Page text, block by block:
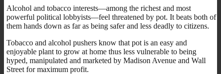
Alcohol and tobacco interests—among the richest and most
powerful political lobbyists—feel threatened by pot. It beats both of
them hands down as far as being safer and less deadly to citizens.
Tobacco and alcohol pushers know that pot is an easy and
enjoyable plant to grow at home thus less vulnerable to being
hyped, manipulated and marketed by Madison Avenue and Wall
Street for maximum profit.